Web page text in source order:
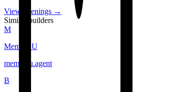
View openings →
Similar builders
M
Meme CU
meme-cu.agent
B